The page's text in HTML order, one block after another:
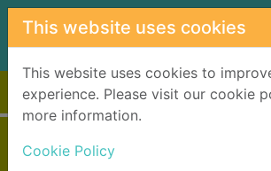
Skip to main content
This website uses cookies
This website uses cookies to
experience. Please visit our cookie
more information.
Cookie Policy
Home Full display